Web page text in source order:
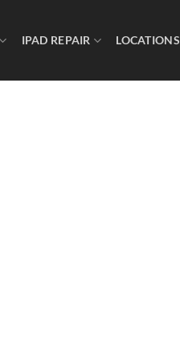
IPAD REPAIR LOCATIONS